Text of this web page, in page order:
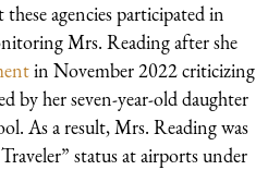
agencies participated in
Mrs. Reading after she
in November 2022 criticizing
by her seven-year-old daughter
As a result, Mrs. Reading was
status at airports under